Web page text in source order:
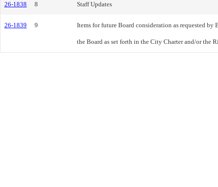
26-1838 8 Staff Updates
26-1839 9 Items for future Board consideration as requested
the Board as set forth in the City Charter and/or the